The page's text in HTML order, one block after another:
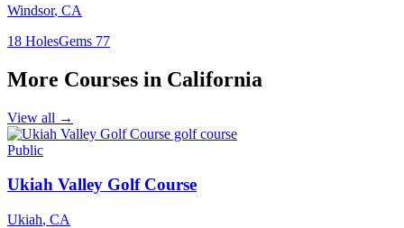
Windsor, CA
18 HolesGems 77
More Courses in California
View all →
Public
Ukiah Valley Golf Course
Ukiah, CA